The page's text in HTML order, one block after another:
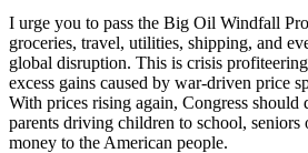
I urge you to pass the Big Oil Windfall
groceries, travel, utilities, shipping, and
global disruption. This is crisis
excess gains caused by war-driven price
With prices rising again, Congress
parents driving children to school,
money to the American people.